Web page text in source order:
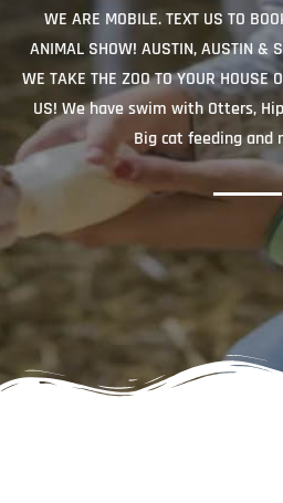
WE ARE MOBILE. TEXT US TO
ANIMAL SHOW! AUSTIN, AUSTIN &
WE TAKE THE ZOO TO YOUR HOUSE
US! We have swim with Otters,
Big cat feeding and